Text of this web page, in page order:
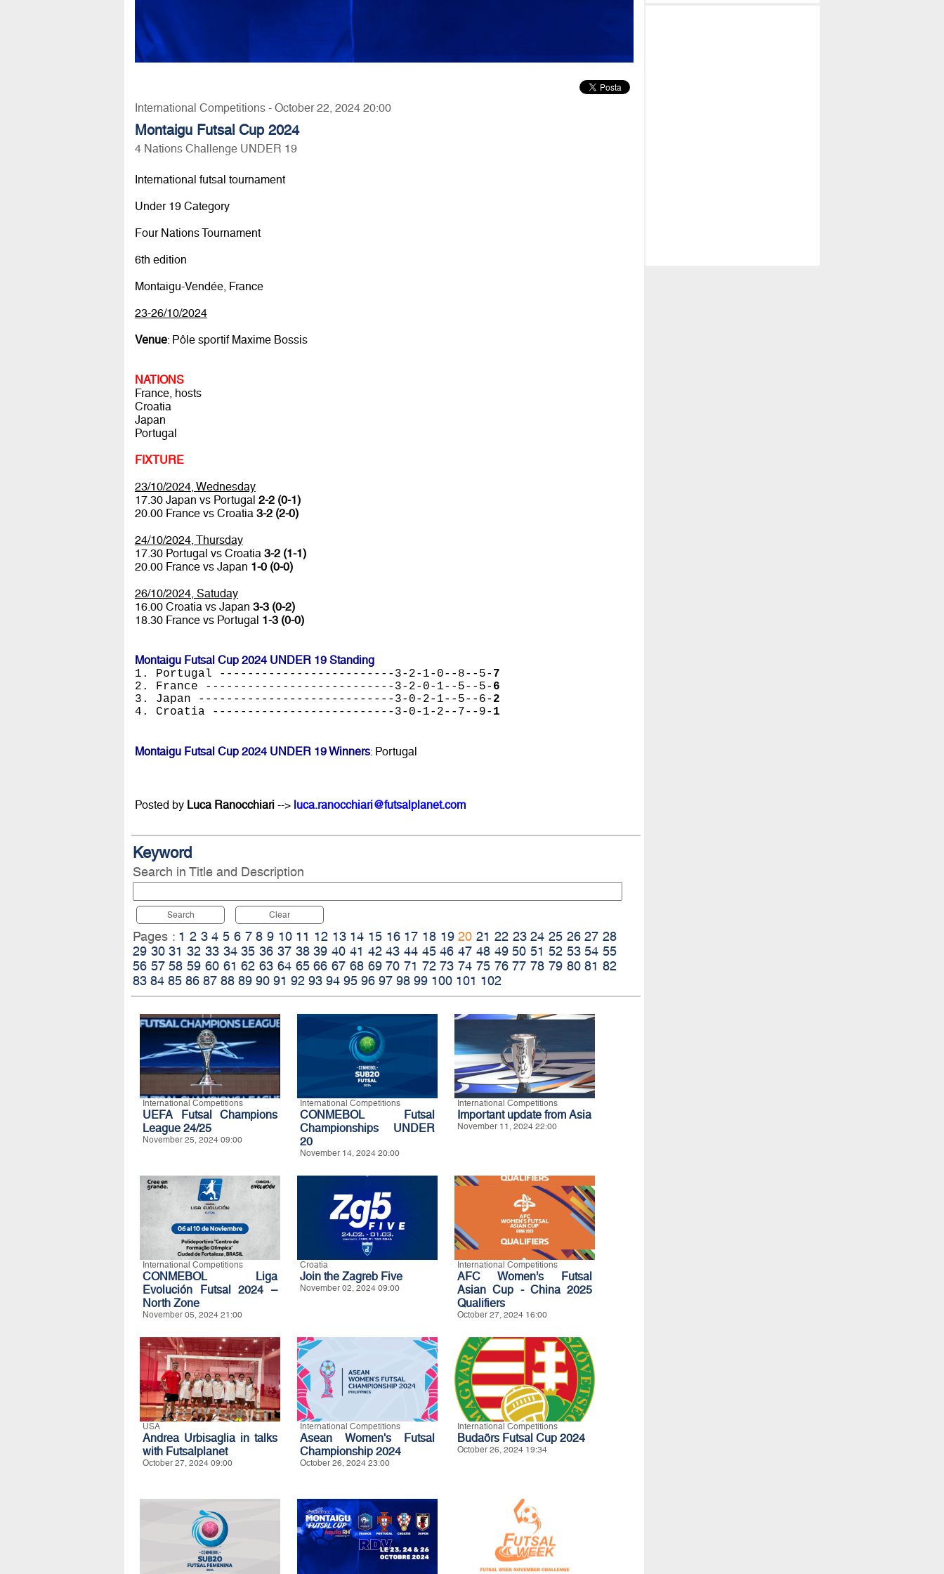
International Competitions - October 22, 2024 20:00
Montaigu Futsal Cup 2024
4 Nations Challenge UNDER 19
International futsal tournament
Under 19 Category
Four Nations Tournament
6th edition
Montaigu-Vendée, France
23-26/10/2024
Venue: Pôle sportif Maxime Bossis
NATIONS
France, hosts
Croatia
Japan
Portugal
FIXTURE
23/10/2024, Wednesday
17.30 Japan vs Portugal 2-2 (0-1)
20.00 France vs Croatia 3-2 (2-0)
24/10/2024, Thursday
17.30 Portugal vs Croatia 3-2 (1-1)
20.00 France vs Japan 1-0 (0-0)
26/10/2024, Satuday
16.00 Croatia vs Japan 3-3 (0-2)
18.30 France vs Portugal 1-3 (0-0)
Montaigu Futsal Cup 2024 UNDER 19 Standing
1. Portugal -------------------------3-2-1-0--8--5- 7
2. France ---------------------------3-2-0-1--5--5- 6
3. Japan ----------------------------3-0-2-1--5--6- 2
4. Croatia --------------------------3-0-1-2--7--9- 1
Montaigu Futsal Cup 2024 UNDER 19 Winners: Portugal
Posted by Luca Ranocchiari--> luca.ranocchiari@futsalplanet.com
Keyword
Search in Title and Description
Search Clear
Pages : 1 2 3 4 5 6 7 8 9 10 11 12 13 14 15 16 17 18 19 20 21 22 23 24 25 26 27 28
29 30 31 32 33 34 35 36 37 38 39 40 41 42 43 44 45 46 47 48 49 50 51 52 53 54 55
56 57 58 59 60 61 62 63 64 65 66 67 68 69 70 71 72 73 74 75 76 77 78 79 80 81 82
83 84 85 86 87 88 89 90 91 92 93 94 95 96 97 98 99 100 101 102
International Competitions
UEFA Futsal Champions
League 24/25
November 25, 2024 09:00
International Competitions
CONMEBOL Futsal
Championships UNDER
20
November 14, 2024 20:00
International Competitions
Important update from Asia
November 11, 2024 22:00
International Competitions
CONMEBOL Liga
Evolución Futsal 2024 –
North Zone
November 05, 2024 21:00
Croatia
Join the Zagreb Five
November 02, 2024 09:00
International Competitions
AFC Women’s Futsal
Asian Cup - China 2025
Qualifiers
October 27, 2024 16:00
USA
Andrea Urbisaglia in talks
with Futsalplanet
October 27, 2024 09:00
International Competitions
Asean Women's Futsal
Championship 2024
October 26, 2024 23:00
International Competitions
Budaörs Futsal Cup 2024
October 26, 2024 19:34